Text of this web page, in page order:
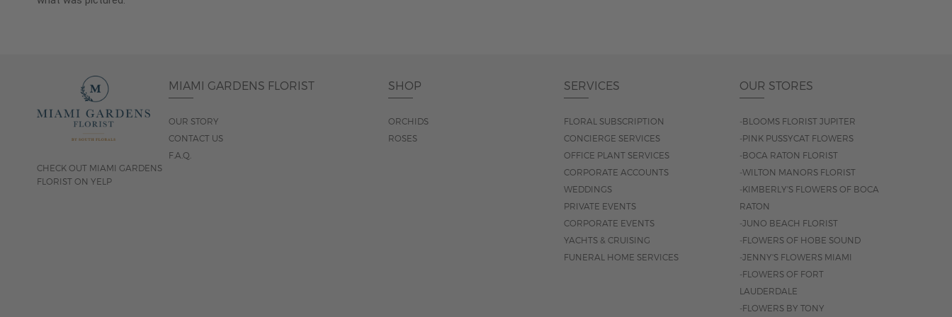
CHECK OUT MIAMI GARDENS
FLORIST ON YELP
MIAMI GARDENS FLORIST
OUR STORY
CONTACT US
F.A.Q.
SHOP
ORCHIDS
ROSES
SERVICES
FLORAL SUBSCRIPTION
CONCIERGE SERVICES
OFFICE PLANT SERVICES
CORPORATE ACCOUNTS
WEDDINGS
PRIVATE EVENTS
CORPORATE EVENTS
YACHTS & CRUISING
FUNERAL HOME SERVICES
OUR STORES
-BLOOMS FLORIST JUPITER
-PINK PUSSYCAT FLOWERS
-BOCA RATON FLORIST
-WILTON MANORS FLORIST
-KIMBERLY'S FLOWERS OF BOCA
RATON
-JUNO BEACH FLORIST
-FLOWERS OF HOBE SOUND
-JENNY'S FLOWERS MIAMI
-FLOWERS OF FORT
LAUDERDALE
-FLOWERS BY TONY